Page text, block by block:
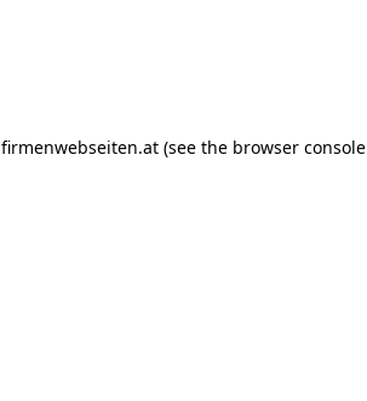
firmenwebseiten.at (see the browser console